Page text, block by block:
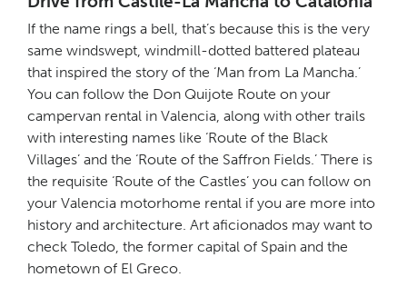
If the name rings a bell, that’s because this is the very
same windswept, windmill-dotted battered plateau
that inspired the story of the ‘Man from La Mancha.’
You can follow the Don Quijote Route on your
campervan rental in Valencia, along with other trails
with interesting names like ‘Route of the Black
Villages’ and the ‘Route of the Saffron Fields.’ There is
the requisite ‘Route of the Castles’ you can follow on
your Valencia motorhome rental if you are more into
history and architecture. Art aficionados may want to
check Toledo, the former capital of Spain and the
hometown of El Greco.